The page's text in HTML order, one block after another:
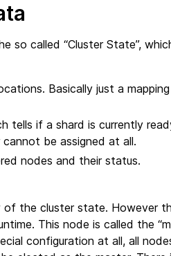
so called “Cluster State”,
Basically just a
tells if a shard is currently
cannot be assigned at all.
nodes and their status.
the cluster state. However
This node is called the
configuration at all, all